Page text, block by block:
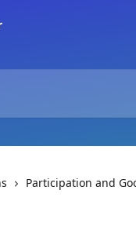
Participation and